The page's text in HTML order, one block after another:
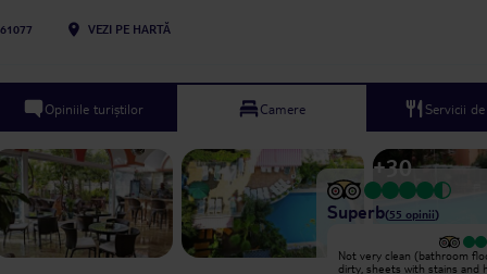
VEZI PE HARTĂ
Opiniile turiștilor Camere Servicii
+30
Superb(55 opinii)
Review of Anik Hotel - booked
Not very clean (bathroom
dirty, sheets with stains and